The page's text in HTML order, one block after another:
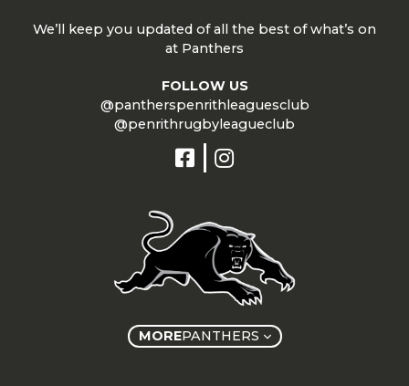
We’ll keep you updated of all the best of what’s on
at Panthers
FOLLOW US
@pantherspenrithleaguesclub
@penrithrugbyleagueclub
MOREPANTHERS